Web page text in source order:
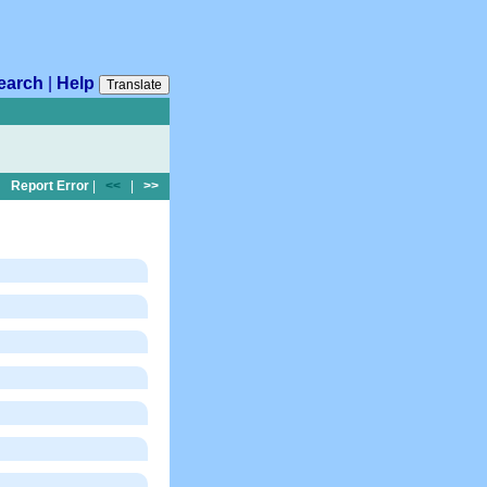
Help
Translate
Report Error << >>